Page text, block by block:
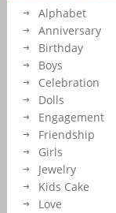
Alphabet
Anniversary
Birthday
Boys
Celebration
Dolls
Engagement
Friendship
Girls
Jewelry
Kids Cake
Love